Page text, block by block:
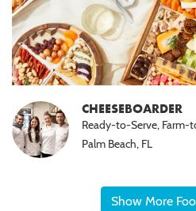
CHEESEBOARDER
Ready-to-Serve, Farm-
Palm Beach, FL
Show More